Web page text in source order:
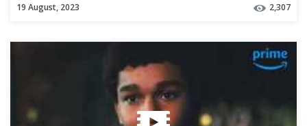
19 August, 2023 2,307